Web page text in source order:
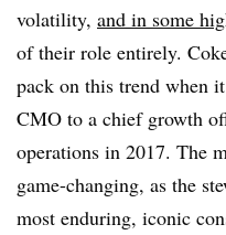
volatility, and in some
of their role entirely.
pack on this trend when
CMO to a chief growth
operations in 2017. The
game-changing, as the
most enduring, iconic